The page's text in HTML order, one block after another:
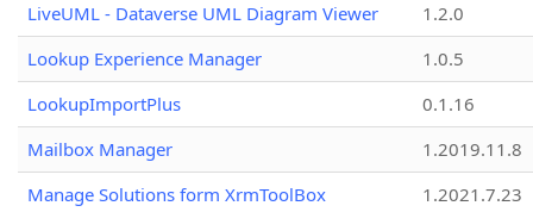
LiveUML - Dataverse UML Diagram Viewer
1.2.0
Lookup Experience Manager
1.0.5
LookupImportPlus
0.1.16
Mailbox Manager
1.2019.11.8
Manage Solutions form XrmToolBox
1.2021.7.23